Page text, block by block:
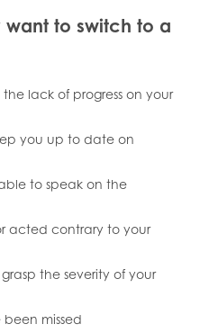
want to switch to a
lack of progress on your
you up to date on
to speak on the
acted contrary to your
the severity of your
missed